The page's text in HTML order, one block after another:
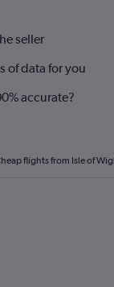
seller
of data for you
accurate?
flights from Isle of